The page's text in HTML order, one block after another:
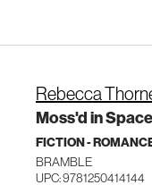
Rebecca
Moss'd in Space
FICTION -
BRAMBLE
UPC: 9781250414144